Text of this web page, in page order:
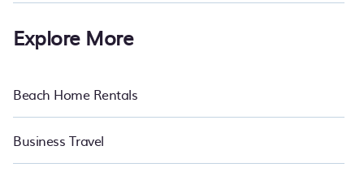
Explore More
Beach Home Rentals
Business Travel